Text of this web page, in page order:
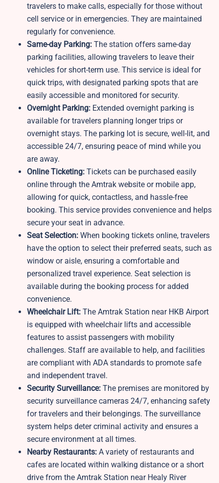
travelers to make calls, especially for those without
cell service or in emergencies. They are maintained
regularly for convenience.
Same-day Parking: The station offers same-day
parking facilities, allowing travelers to leave their
vehicles for short-term use. This service is ideal for
quick trips, with designated parking spots that are
easily accessible and monitored for security.
Overnight Parking: Extended overnight parking is
available for travelers planning longer trips or
overnight stays. The parking lot is secure, well-lit, and
accessible 24/7, ensuring peace of mind while you
are away.
Online Ticketing: Tickets can be purchased easily
online through the Amtrak website or mobile app,
allowing for quick, contactless, and hassle-free
booking. This service provides convenience and helps
secure your seat in advance.
Seat Selection: When booking tickets online, travelers
have the option to select their preferred seats, such as
window or aisle, ensuring a comfortable and
personalized travel experience. Seat selection is
available during the booking process for added
convenience.
Wheelchair Lift: The Amtrak Station near HKB Airport
is equipped with wheelchair lifts and accessible
features to assist passengers with mobility
challenges. Staff are available to help, and facilities
are compliant with ADA standards to promote safe
and independent travel.
Security Surveillance: The premises are monitored by
security surveillance cameras 24/7, enhancing safety
for travelers and their belongings. The surveillance
system helps deter criminal activity and ensures a
secure environment at all times.
Nearby Restaurants: A variety of restaurants and
cafes are located within walking distance or a short
drive from the Amtrak Station near Healy River